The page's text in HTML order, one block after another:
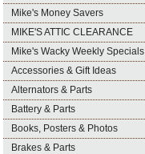
Mike's Money Savers
MIKE'S ATTIC CLEARANCE
Mike's Wacky Weekly Specials
Accessories & Gift Ideas
Alternators & Parts
Battery & Parts
Books, Posters & Photos
Brakes & Parts